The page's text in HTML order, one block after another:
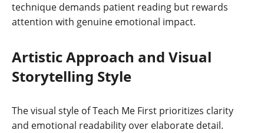
technique demands patient reading but rewards
attention with genuine emotional impact.
Artistic Approach and Visual
Storytelling Style
The visual style of Teach Me First prioritizes clarity
and emotional readability over elaborate detail.